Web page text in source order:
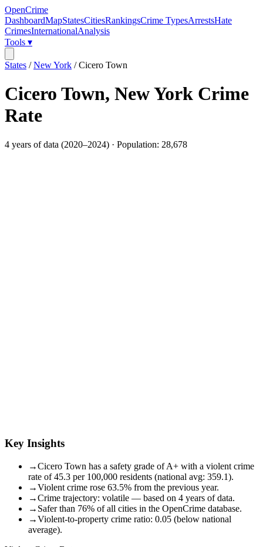
OpenCrime
DashboardMapStatesCitiesRankingsCrime TypesArrestsHate
CrimesInternationalAnalysis
Tools ▾
States /New York /Cicero Town
Cicero Town, New York Crime
Rate
4 years of data (2020–2024) · Population: 28,678
Key Insights
→Cicero Town has a safety grade of A+ with a violent crime
rate of 45.3 per 100,000 residents (national avg: 359.1).
→Violent crime rose 63.5% from the previous year.
→Crime trajectory: volatile — based on 4 years of data.
→ Safer than 76% of all cities in the OpenCrime database.
→Violent-to-property crime ratio: 0.05 (below national
average).